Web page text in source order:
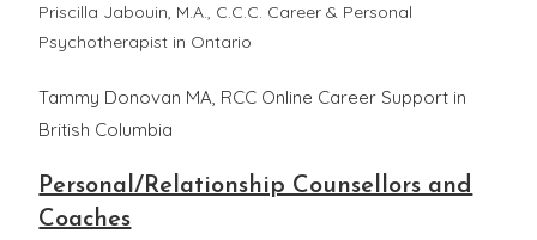
Priscilla Jabouin, M.A., C.C.C. Career & Personal
Psychotherapist in Ontario
Tammy Donovan MA, RCC Online Career Support in
British Columbia
Personal/Relationship Counsellors and
Coaches